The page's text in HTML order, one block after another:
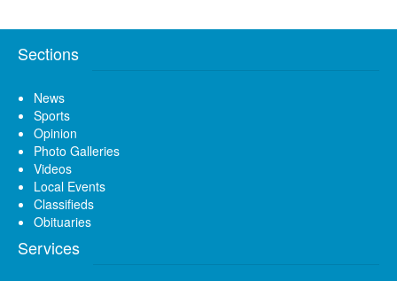
Sections
News
Sports
Opinion
Photo Galleries
Videos
Local Events
Classifieds
Obituaries
Services